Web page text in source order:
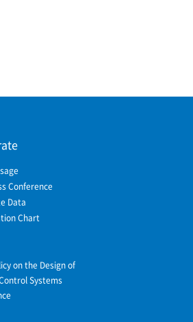
Conference
Data
Chart
on the Design of
Systems